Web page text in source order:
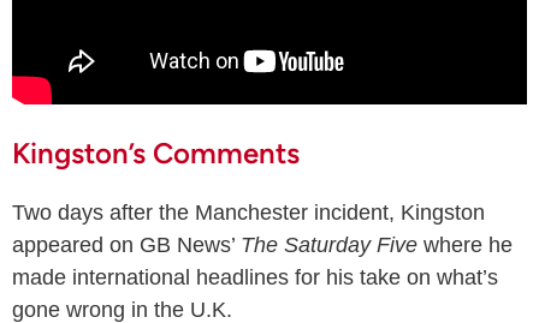
Kingston’s Comments
Two days after the Manchester incident, Kingston
appeared on GB News’ The Saturday Five where he
made international headlines for his take on what’s
gone wrong in the U.K.